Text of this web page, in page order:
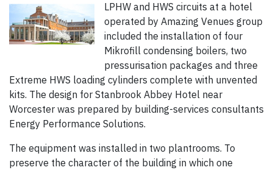
LPHW and HWS circuits at a hotel
operated by Amazing Venues group
included the installation of four
Mikrofill condensing boilers, two
pressurisation packages and three
Extreme HWS loading cylinders complete with unvented
kits. The design for Stanbrook Abbey Hotel near
Worcester was prepared by building-services consultants
Energy Performance Solutions.
The equipment was installed in two plantrooms. To
preserve the character of the building in which one